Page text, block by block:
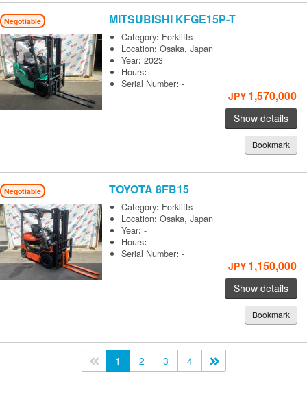
Negotiable MITSUBISHI KFGE15P-T
Category: Forklifts
Location:Osaka, Japan
Year:2023
Hours:-
Serial Number:-
JPY 1,570,000
Show details
Bookmark
Negotiable TOYOTA8FB15
Category: Forklifts
Location:Osaka, Japan
Year:-
Hours:-
Serial Number:-
JPY 1,150,000
Show details
Bookmark
<<1 2 3 4